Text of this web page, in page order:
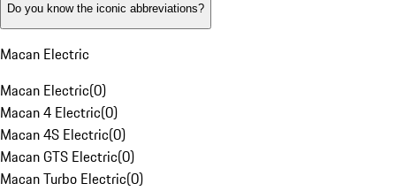
Do you know the iconic abbreviations?
Macan Electric
Macan Electric(0)
Macan 4 Electric(0)
Macan 4S Electric(0)
Macan GTS Electric(0)
Macan Turbo Electric(0)